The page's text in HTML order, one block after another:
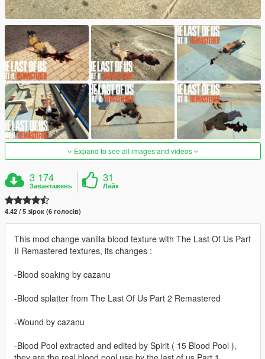
Expand to see all images and videos
3 174
Завантажень
31
Лайк
4.42 / 5 зірок (6 голосів)
This mod change vanilla blood texture with The Last Of Us Part
II Remastered textures, its changes :
-Blood soaking by cazanu
-Blood splatter from The Last Of Us Part 2 Remastered
-Wound by cazanu
-Blood Pool extracted and edited by Spirit ( 15 Blood Pool ),